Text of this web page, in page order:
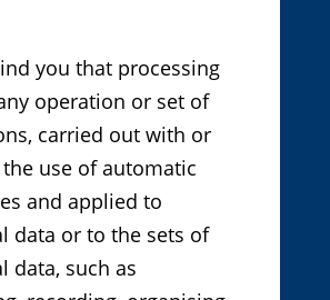
you that processing
operation or set of
carried out with or
use of automatic
and applied to
data or to the sets of
data, such as